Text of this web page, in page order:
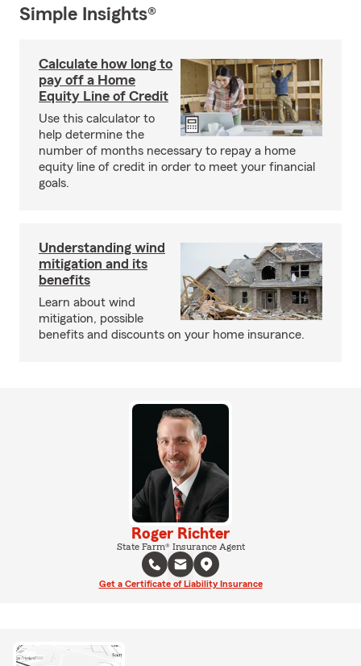
Simple Insights®
Calculate how long to
pay off a Home
Equity Line of Credit
Use this calculator to
help determine the
number of months necessary to repay a home
equity line of credit in order to meet your financial
goals.
Understanding wind
mitigation and its
benefits
Learn about wind
mitigation, possible
benefits and discounts on your home insurance.
Roger Richter
State Farm® Insurance Agent
Get a Certificate of Liability Insurance